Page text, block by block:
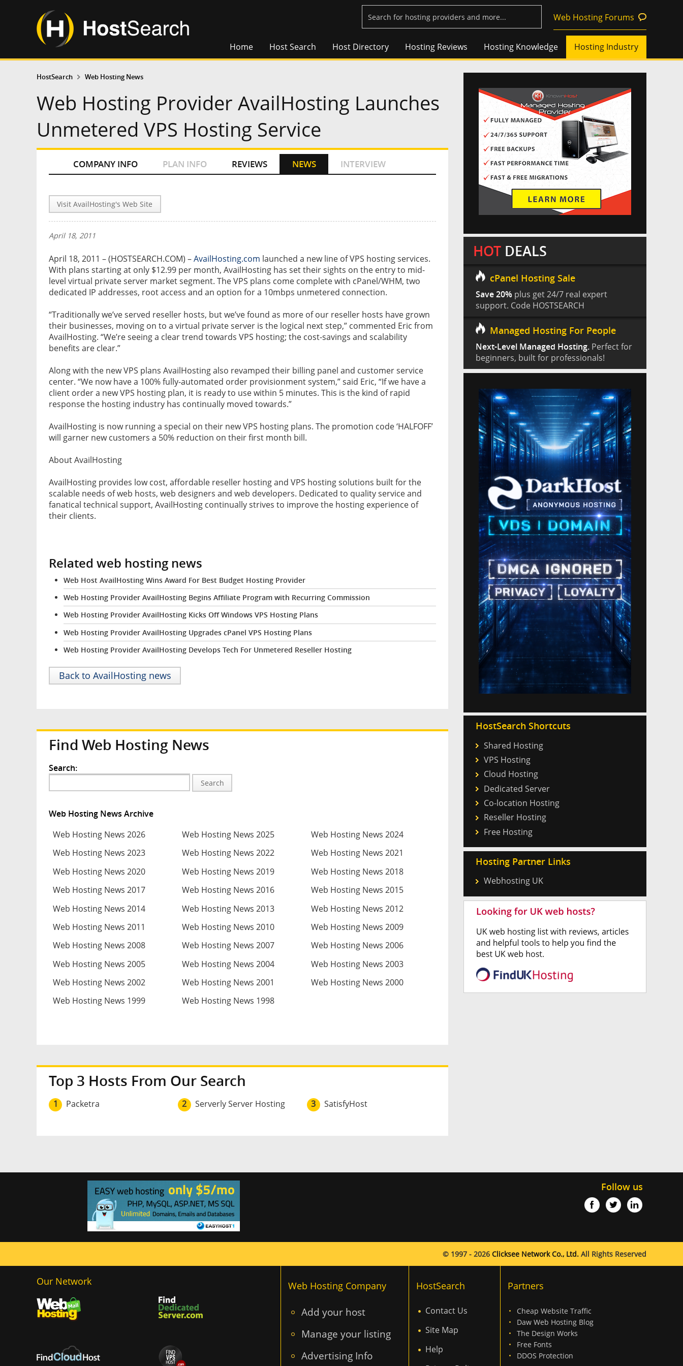
Web Hosting Forums
Home Host Search Host Directory Hosting Reviews Hosting Knowledge Hosting Industry
HostSearch Web Hosting News
Web Hosting Provider AvailHosting Launches
Unmetered VPS Hosting Service
COMPANY INFO PLAN INFO REVIEWS NEWS INTERVIEW
Visit AvailHosting's Web Site
April 18, 2011
April 18, 2011 – (HOSTSEARCH.COM) –AvailHosting.com launched a new line of VPS hosting services.
With plans starting at only $12.99 per month, AvailHosting has set their sights on the entry to mid-
level virtual private server market segment. The VPS plans come complete with cPanel/WHM, two
dedicated IP addresses, root access and an option for a 10mbps unmetered connection.
“Traditionally we’ve served reseller hosts, but we’ve found as more of our reseller hosts have grown
their businesses, moving on to a virtual private server is the logical next step,” commented Eric from
AvailHosting. “We’re seeing a clear trend towards VPS hosting; the cost-savings and scalability
benefits are clear.”
Along with the new VPS plans AvailHosting also revamped their billing panel and customer service
center. “We now have a 100% fully-automated order provisionment system,” said Eric, “If we have a
client order a new VPS hosting plan, it is ready to use within 5 minutes. This is the kind of rapid
response the hosting industry has continually moved towards.”
AvailHosting is now running a special on their new VPS hosting plans. The promotion code ‘HALFOFF’
will garner new customers a 50% reduction on their first month bill.
About AvailHosting
AvailHosting provides low cost, affordable reseller hosting and VPS hosting solutions built for the
scalable needs of web hosts, web designers and web developers. Dedicated to quality service and
fanatical technical support, AvailHosting continually strives to improve the hosting experience of
their clients.
Related web hosting news
Web Host AvailHosting Wins Award For Best Budget Hosting Provider
Web Hosting Provider AvailHosting Begins Affiliate Program with Recurring Commission
Web Hosting Provider AvailHosting Kicks Off Windows VPS Hosting Plans
Web Hosting Provider AvailHosting Upgrades cPanel VPS Hosting Plans
Web Hosting Provider AvailHosting Develops Tech For Unmetered Reseller Hosting
Back to AvailHosting news
Find Web Hosting News
Search:
Search
Web Hosting News Archive
Web Hosting News 2026
Web Hosting News 2025
Web Hosting News 2024
Web Hosting News 2023
Web Hosting News 2022
Web Hosting News 2021
Web Hosting News 2020
Web Hosting News 2019
Web Hosting News 2018
Web Hosting News 2017
Web Hosting News 2016
Web Hosting News 2015
Web Hosting News 2014
Web Hosting News 2013
Web Hosting News 2012
Web Hosting News 2011
Web Hosting News 2010
Web Hosting News 2009
Web Hosting News 2008
Web Hosting News 2007
Web Hosting News 2006
Web Hosting News 2005
Web Hosting News 2004
Web Hosting News 2003
Web Hosting News 2002
Web Hosting News 2001
Web Hosting News 2000
Web Hosting News 1999
Web Hosting News 1998
Top 3 Hosts From Our Search
1 Packetra 2 Serverly Server Hosting 3 SatisfyHost
HOT DEALS
cPanel Hosting Sale
Save 20% plus get 24/7 real expert
support. Code HOSTSEARCH
Managed Hosting For People
Next-Level Managed Hosting. Perfect for
beginners, built for professionals!
HostSearch Shortcuts
Shared Hosting
VPS Hosting
Cloud Hosting
Dedicated Server
Co-location Hosting
Reseller Hosting
Free Hosting
Hosting Partner Links
Webhosting UK
Follow us
© 1997 - 2026 Clicksee Network Co., Ltd. All Rights Reserved
Our Network Web Hosting Company
Add your host
Manage your listing
Advertising Info
HostSearch
Contact Us
Site Map
Help
Partners
Cheap Website Traffic
Daw Web Hosting Blog
The Design Works
Free Fonts
DDOS Protection